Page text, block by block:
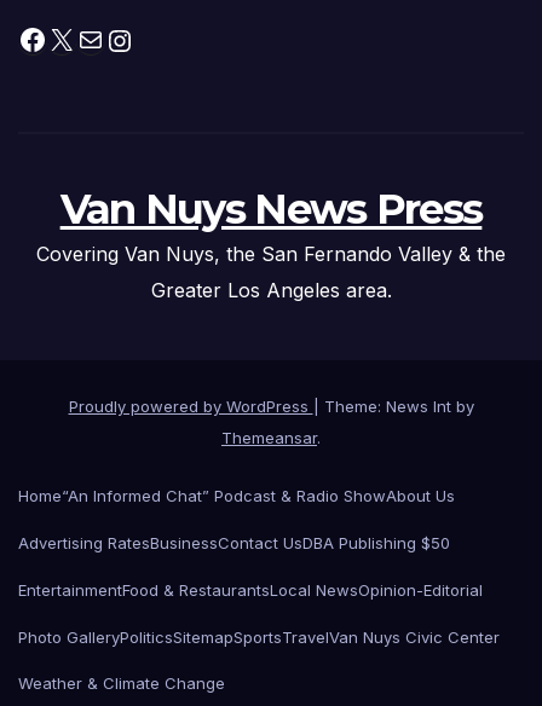
Facebook
X MailInstagram
Van Nuys News Press
Covering Van Nuys, the San Fernando Valley & the
Greater Los Angeles area.
Proudly powered by WordPress
Theme: News Int by
Themeansar.
Home“An Informed Chat” Podcast & Radio ShowAbout Us
Advertising RatesBusinessContact UsDBA Publishing $50
EntertainmentFood & RestaurantsLocal NewsOpinion-Editorial
Photo GalleryPoliticsSitemapSportsTravelVan Nuys Civic Center
Weather & Climate Change